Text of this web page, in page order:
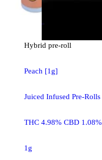
Hybrid pre-roll
Peach [1g]
Juiced Infused Pre-Rolls
THC 4.98% CBD 1.08%
1g